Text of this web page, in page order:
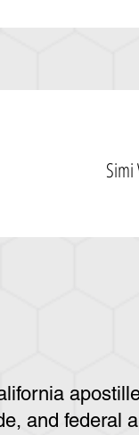
and federal